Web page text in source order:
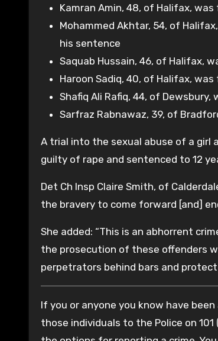
Kamran Amin, 48, of Halifax,
Mohammed Akhtar, 54, of
his sentence
Saquab Hussain, 46, of Halifax,
Haroon Sadiq, 40, of Halifax,
Shafiq Ali Rafiq, 44, of
Sarfraz Rabnawaz, 39, of
A trial into the sexual abuse of a girl
guilty of rape and sentenced to 12
Det Ch Insp Claire Smith, of
the bravery to come forward [and]
She added: “This is an abhorrent
the prosecution of these offenders
perpetrators behind bars and protect
If you or anyone you know have
those individuals to the Police on